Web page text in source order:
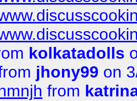
kolkatadolls
jhony99 on
from